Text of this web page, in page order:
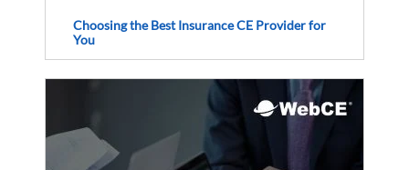
Choosing the Best Insurance CE Provider for
You